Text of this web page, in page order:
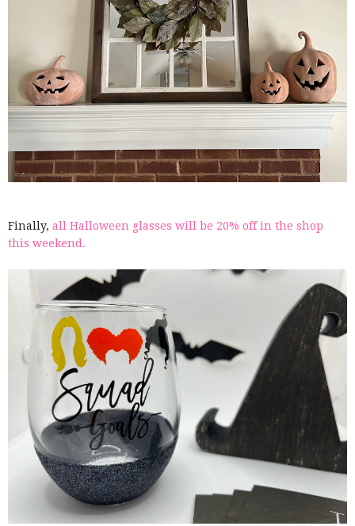
Finally, all Halloween glasses will be 20% off in the shop
this weekend.